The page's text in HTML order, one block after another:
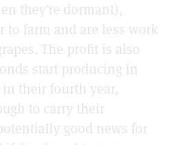
they’re dormant),
to farm and are less work
The profit is also
start producing in
their fourth year,
to carry their
good news for